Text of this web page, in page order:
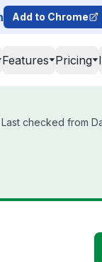
Add to Chrome
Features Pricing
Last checked from